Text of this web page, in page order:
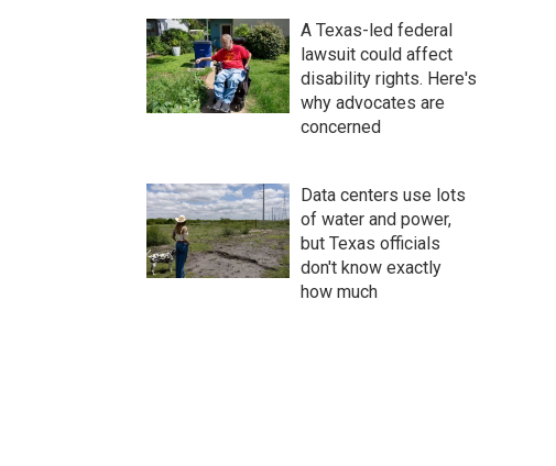
A Texas-led federal
lawsuit could affect
disability rights. Here's
why advocates are
concerned
Data centers use lots
of water and power,
but Texas officials
don't know exactly
how much